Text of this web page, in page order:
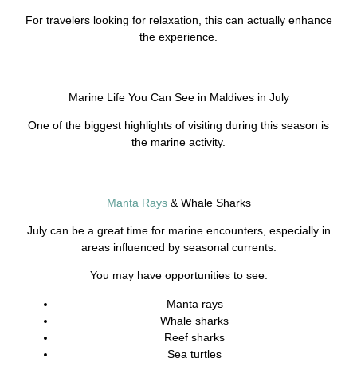
For travelers looking for relaxation, this can actually enhance
the experience.
Marine Life You Can See in Maldives in July
One of the biggest highlights of visiting during this season is
the marine activity.
Manta Rays& Whale Sharks
July can be a great time for marine encounters, especially in
areas influenced by seasonal currents.
You may have opportunities to see:
Manta rays
Whale sharks
Reef sharks
Sea turtles